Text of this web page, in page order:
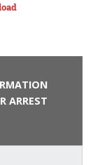
ARREST